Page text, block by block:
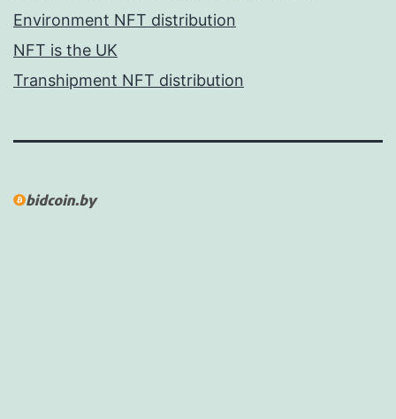
Environment NFT distribution
NFT is the UK
Transhipment NFT distribution